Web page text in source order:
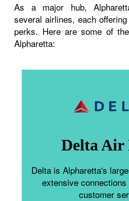
As a major hub,
several airlines, each
perks. Here are some of
Alpharetta:
Delta Air
Delta is Alpharetta's
extensive
customer